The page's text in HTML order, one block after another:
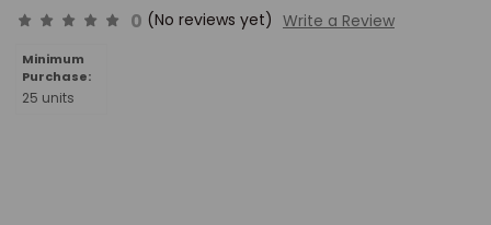
0 (No reviews yet) Write a Review
Minimum
Purchase:
25 units